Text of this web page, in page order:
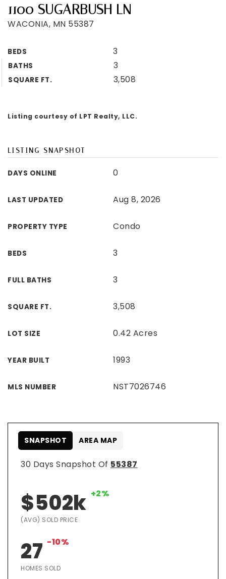
1100 SUGARBUSH LN
WACONIA, MN 55387
BEDS 3
BATHS 3
SQUARE FT. 3,508
Listing courtesy of LPT Realty, LLC.
LISTING SNAPSHOT
DAYS ONLINE 0
LAST UPDATED Aug 8, 2026
PROPERTY TYPE Condo
BEDS 3
FULL BATHS 3
SQUARE FT. 3,508
LOT SIZE 0.42 Acres
YEAR BUILT 1993
MLS NUMBER NST7026746
30 Days Snapshot Of 55387
$502k +2%
(AVG) SOLD PRICE
27 -10%
HOMES SOLD
SNAPSHOT AREA MAP